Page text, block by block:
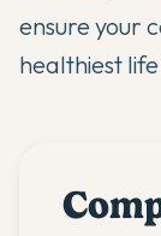
ensure your
healthiest